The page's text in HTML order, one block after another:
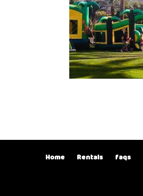
Home Rentals faqs